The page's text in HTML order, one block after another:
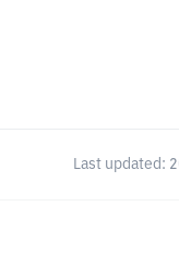
Last updated: